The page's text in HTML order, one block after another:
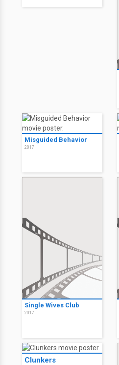
Misguided Behavior
2017
Single Wives Club
2017
Clunkers